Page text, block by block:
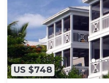
US $748